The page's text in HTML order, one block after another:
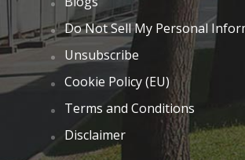
Do Not Sell My Personal
Unsubscribe
Cookie Policy (EU)
Terms and Conditions
Disclaimer